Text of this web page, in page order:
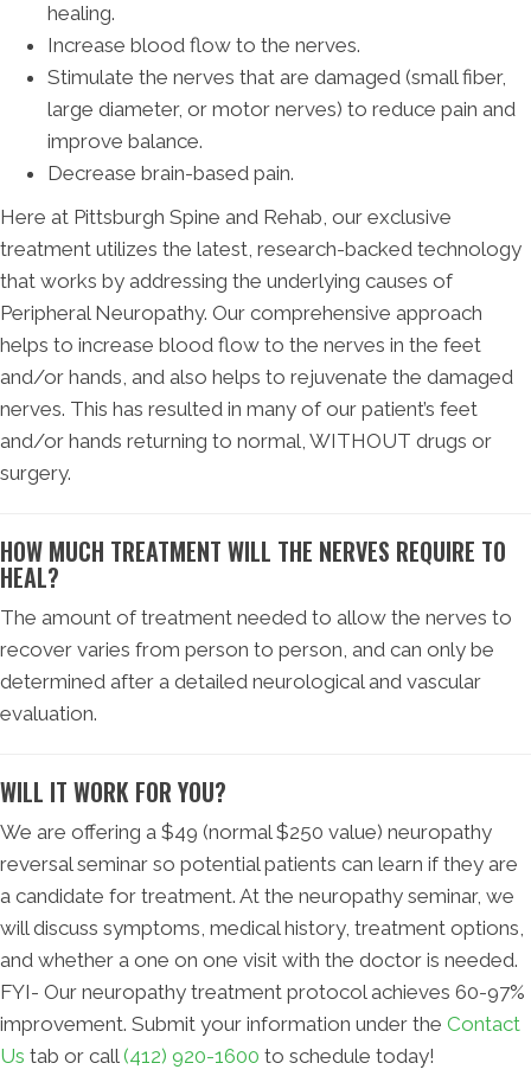
healing.
Increase blood flow to the nerves.
Stimulate the nerves that are damaged (small fiber,
large diameter, or motor nerves) to reduce pain and
improve balance.
Decrease brain-based pain.
Here at Pittsburgh Spine and Rehab, our exclusive
treatment utilizes the latest, research-backed technology
that works by addressing the underlying causes of
Peripheral Neuropathy. Our comprehensive approach
helps to increase blood flow to the nerves in the feet
and/or hands, and also helps to rejuvenate the damaged
nerves. This has resulted in many of our patient’s feet
and/or hands returning to normal, WITHOUT drugs or
surgery.
HOW MUCH TREATMENT WILL THE NERVES REQUIRE TO
HEAL?
The amount of treatment needed to allow the nerves to
recover varies from person to person, and can only be
determined after a detailed neurological and vascular
evaluation.
WILL IT WORK FOR YOU?
We are offering a $49 (normal $250 value) neuropathy
reversal seminar so potential patients can learn if they are
a candidate for treatment. At the neuropathy seminar, we
will discuss symptoms, medical history, treatment options,
and whether a one on one visit with the doctor is needed.
FYI- Our neuropathy treatment protocol achieves 60-97%
improvement. Submit your information under the Contact
Us tab or call(412) 920-1600 to schedule today!